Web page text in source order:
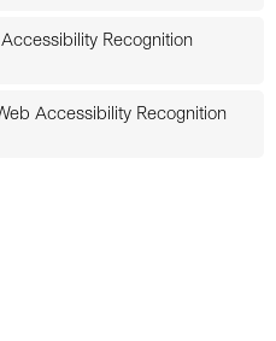
Recognition
Accessibility Recognition